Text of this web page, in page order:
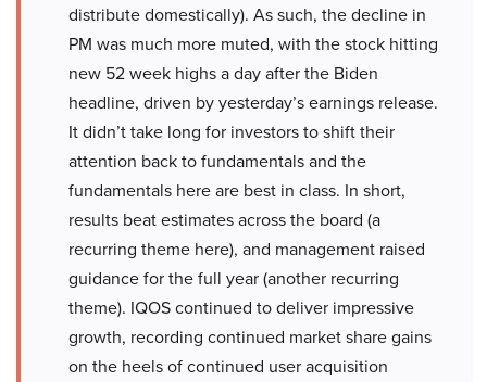
distribute domestically). As such, the decline in
PM was much more muted, with the stock hitting
new 52 week highs a day after the Biden
headline, driven by yesterday’s earnings release.
It didn’t take long for investors to shift their
attention back to fundamentals and the
fundamentals here are best in class. In short,
results beat estimates across the board (a
recurring theme here), and management raised
guidance for the full year (another recurring
theme). IQOS continued to deliver impressive
growth, recording continued market share gains
on the heels of continued user acquisition